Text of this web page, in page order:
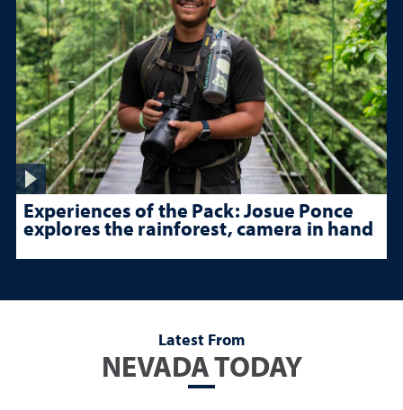
Experiences of the Pack: Josue Ponce
explores the rainforest, camera in hand
Latest From
NEVADA TODAY